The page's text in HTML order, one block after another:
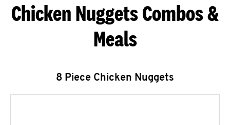
Chicken Nuggets Combos &
Meals
8 Piece Chicken Nuggets